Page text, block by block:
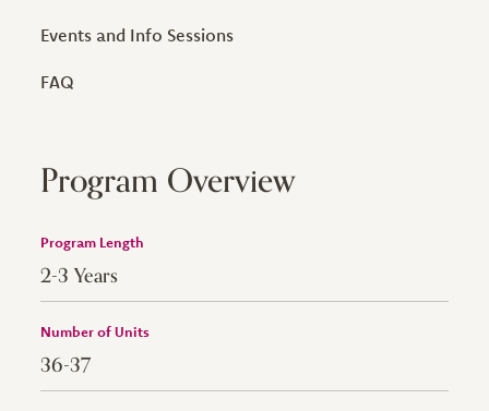
Events and Info Sessions
FAQ
Program Overview
Program Length
2-3 Years
Number of Units
36-37